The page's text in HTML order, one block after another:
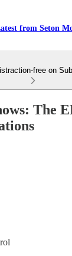
from Seton
free on
The